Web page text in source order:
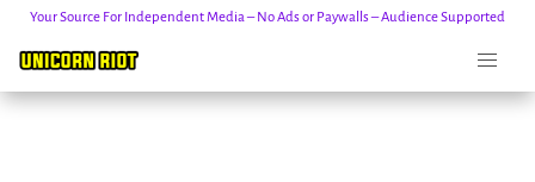
Your Source For Independent Media – No Ads or Paywalls – Audience Supported